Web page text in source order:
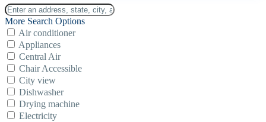
More Search Options
Air conditioner
Appliances
Central Air
Chair Accessible
City view
Dishwasher
Drying machine
Electricity